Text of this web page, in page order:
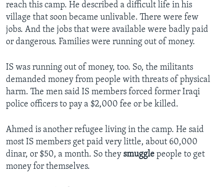
reach this camp. He described a difficult life in his
village that soon became unlivable. There were few
jobs. And the jobs that were available were badly paid
or dangerous. Families were running out of money.
IS was running out of money, too. So, the militants
demanded money from people with threats of physical
harm. The men said IS members forced former Iraqi
police officers to pay a $2,000 fee or be killed.
Ahmed is another refugee living in the camp. He said
most IS members get paid very little, about 60,000
dinar, or $50, a month. So they smuggle people to get
money for themselves.